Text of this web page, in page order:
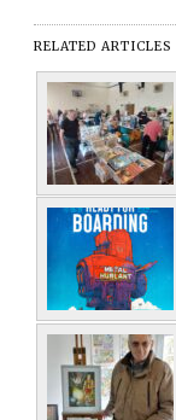
RELATED ARTICLES